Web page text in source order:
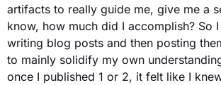
artifacts to really guide me, give me a
know, how much did I accomplish? So
writing blog posts and then posting
to mainly solidify my own
once I published 1 or 2, it felt like I